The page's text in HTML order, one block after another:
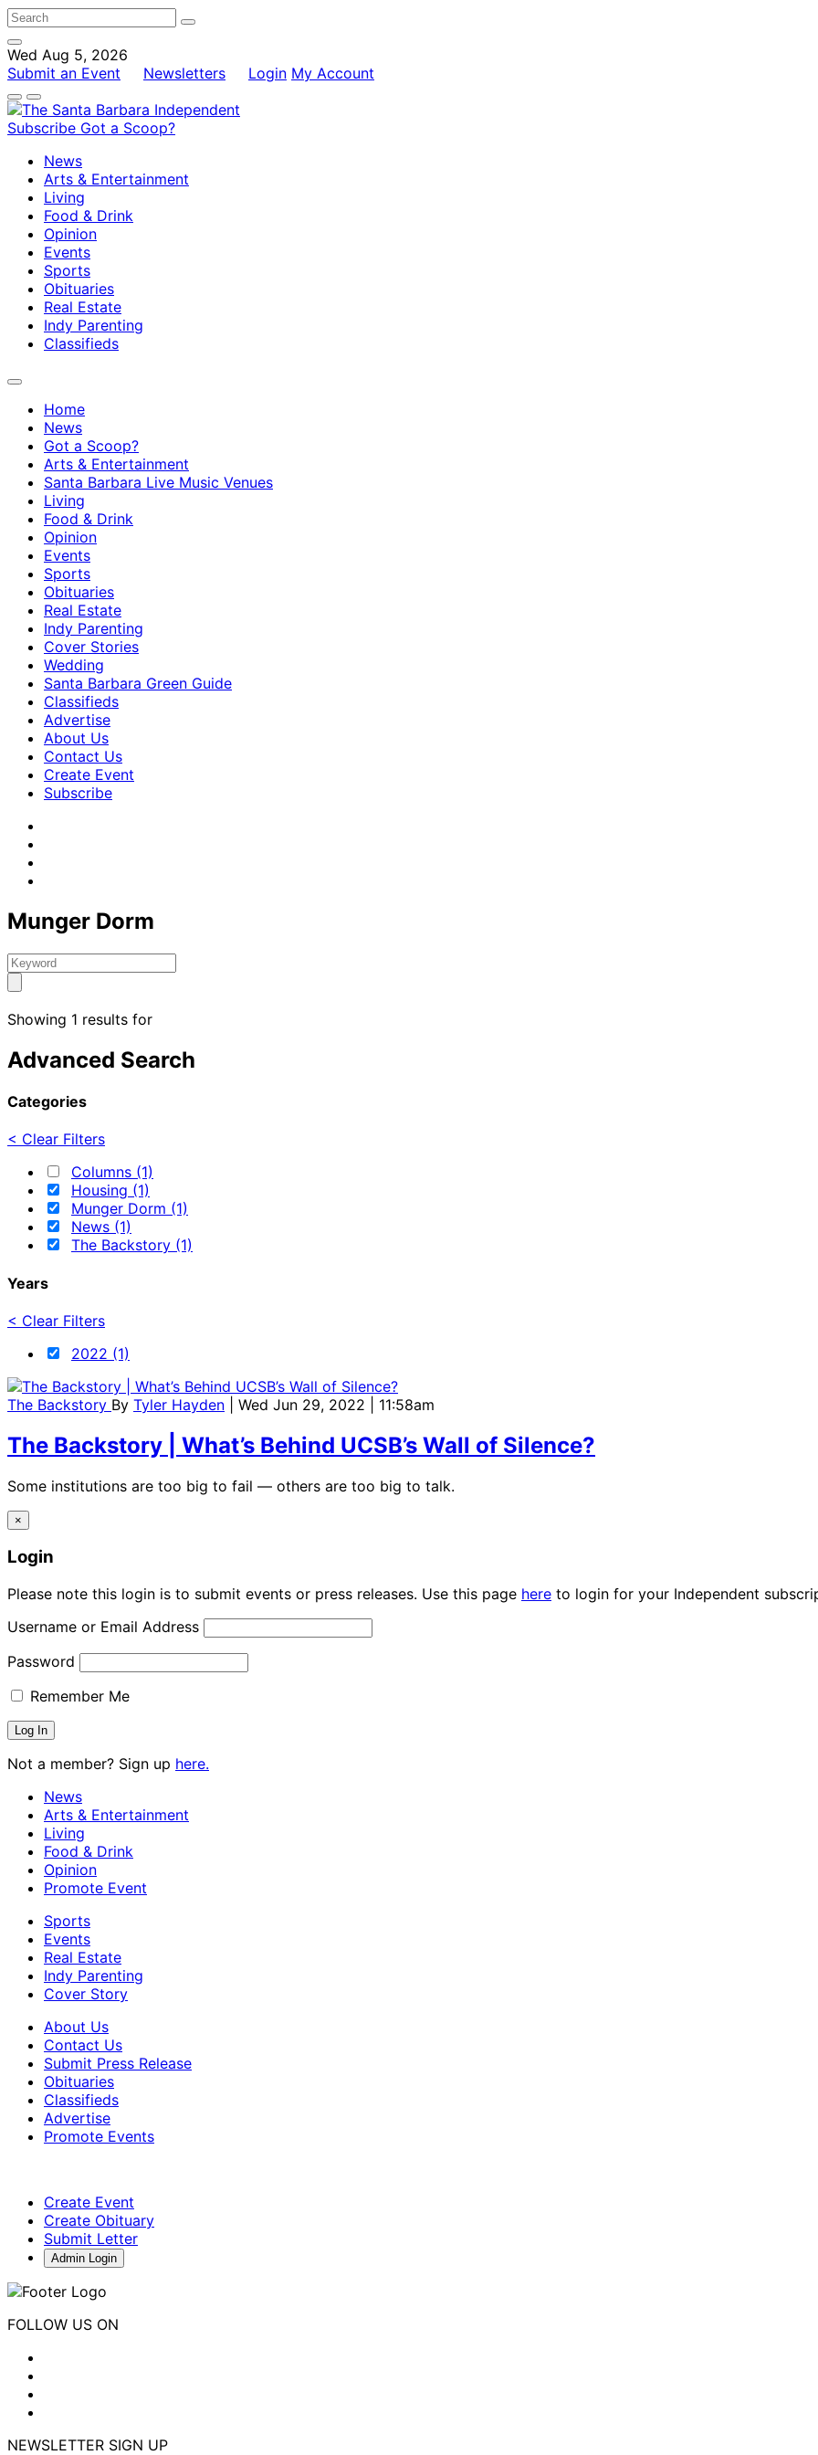
Wed Aug 5, 2026
Submit an Event
Newsletters Login My Account
Subscribe Got a Scoop?
News
Arts & Entertainment
Living
Food & Drink
Opinion
Events
Sports
Obituaries
Real Estate
Indy Parenting
Classifieds
Home
News
Got a Scoop?
Arts & Entertainment
Santa Barbara Live Music Venues
Living
Food & Drink
Opinion
Events
Sports
Obituaries
Real Estate
Indy Parenting
Cover Stories
Wedding
Santa Barbara Green Guide
Classifieds
Advertise
About Us
Contact Us
Create Event
Subscribe
Munger Dorm
Showing 1 results for
Advanced Search
Categories
< Clear Filters
Columns (1)
Housing (1)
Munger Dorm (1)
News (1)
The Backstory (1)
Years
< Clear Filters
2022 (1)
The Backstory By Tyler Hayden | Wed Jun 29, 2022 | 11:58am
The Backstory | What’s Behind UCSB’s Wall of Silence?
Some institutions are too big to fail — others are too big to talk.
×
Login
Please note this login is to submit events or press releases. Use this page here to login for your Independent
Username or Email Address
Password
Remember Me
Not a member? Sign up here.
News
Arts & Entertainment
Living
Food & Drink
Opinion
Promote Event
Sports
Events
Real Estate
Indy Parenting
Cover Story
About Us
Contact Us
Submit Press Release
Obituaries
Classifieds
Advertise
Promote Events
Create Event
Create Obituary
Submit Letter
Admin Login
FOLLOW US ON
NEWSLETTER SIGN UP